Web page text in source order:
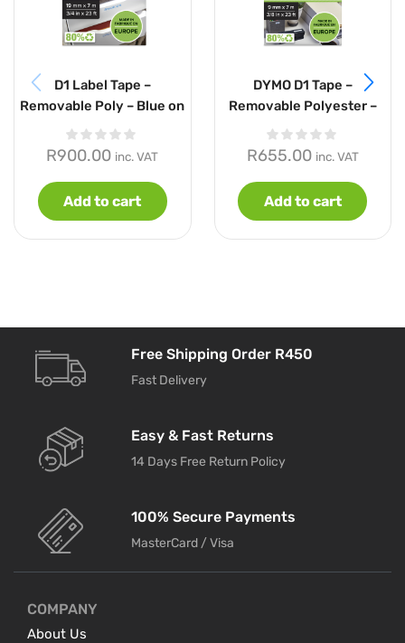
D1 Label Tape –
Removable Poly – Blue on
White – 19mmx7m
R900.00 inc. VAT
Add to cart
DYMO D1 Tape –
Removable Polyester –
Blue on White – 9mmx7m
R655.00 inc. VAT
Add to cart
Free Shipping Order R450
Fast Delivery
Easy & Fast Returns
14 Days Free Return Policy
100% Secure Payments
MasterCard / Visa
COMPANY
About Us